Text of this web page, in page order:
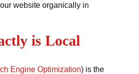
website organically in
is Local
Engine Optimization) is the